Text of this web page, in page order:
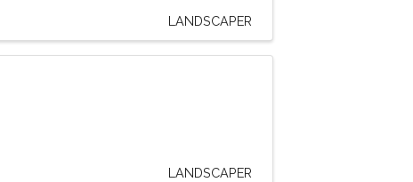
LANDSCAPER
LANDSCAPER